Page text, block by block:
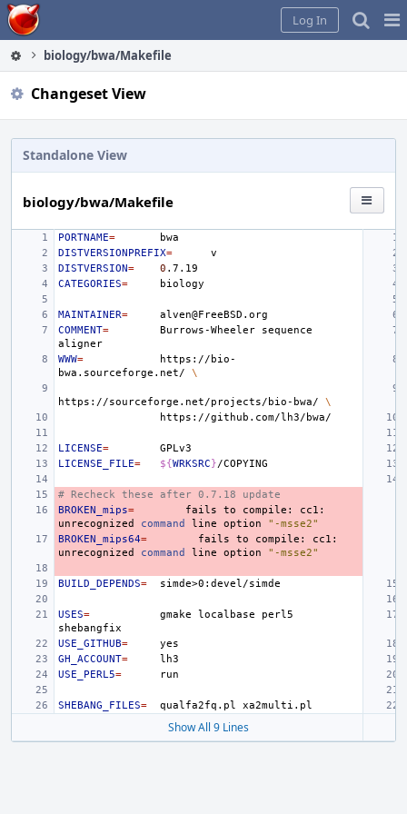
Home
Log In
biology/bwa/Makefile
Changeset View
Standalone View
biology/bwa/Makefile
PORTNAME=
DISTVERSIONPREFIX=
DISTVERSION= 0
CATEGORIES=
MAINTAINER=
COMMENT= Burrows-Wheeler
sequence
WWW=
https://bio-
bwa.sourceforge.net/
\
https://sourceforge.net/projects/bio-bwa/
\
LICENSE=
LICENSE_FILE= ${WRKSRC}
# Recheck these after 0.7.18 update
BROKEN_mips= fails to compile:
cc1:
unrecognized
command line option
"-msse2"
BROKEN_mips64= fails to compile:
cc1:
unrecognized
command line option "-msse2"
BUILD_DEPENDS=
USES= gmake localbase
perl5
USE_GITHUB=
GH_ACCOUNT=
USE_PERL5=
SHEBANG_FILES= qualfa2fq.pl
Show All 9 Lines